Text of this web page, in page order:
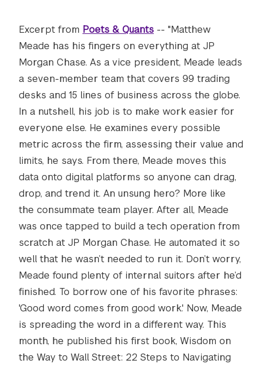
Excerpt from Poets & Quants -- "Matthew
Meade has his fingers on everything at JP
Morgan Chase. As a vice president, Meade leads
a seven-member team that covers 99 trading
desks and 15 lines of business across the globe.
In a nutshell, his job is to make work easier for
everyone else. He examines every possible
metric across the firm, assessing their value and
limits, he says. From there, Meade moves this
data onto digital platforms so anyone can drag,
drop, and trend it. An unsung hero? More like
the consummate team player. After all, Meade
was once tapped to build a tech operation from
scratch at JP Morgan Chase. He automated it so
well that he wasn’t needed to run it. Don’t worry,
Meade found plenty of internal suitors after he’d
finished. To borrow one of his favorite phrases:
'Good word comes from good work.' Now, Meade
is spreading the word in a different way. This
month, he published his first book, Wisdom on
the Way to Wall Street: 22 Steps to Navigating